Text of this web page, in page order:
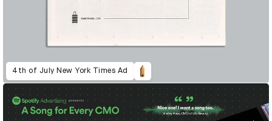
4th of July New York Times Ad